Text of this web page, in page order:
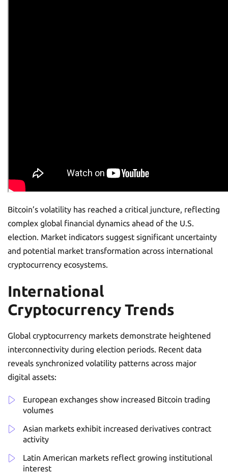
Bitcoin’s volatility has reached a critical juncture, reflecting
complex global financial dynamics ahead of the U.S.
election. Market indicators suggest significant uncertainty
and potential market transformation across international
cryptocurrency ecosystems.
International
Cryptocurrency Trends
Global cryptocurrency markets demonstrate heightened
interconnectivity during election periods. Recent data
reveals synchronized volatility patterns across major
digital assets:
European exchanges show increased Bitcoin trading
volumes
Asian markets exhibit increased derivatives contract
activity
Latin American markets reflect growing institutional
interest